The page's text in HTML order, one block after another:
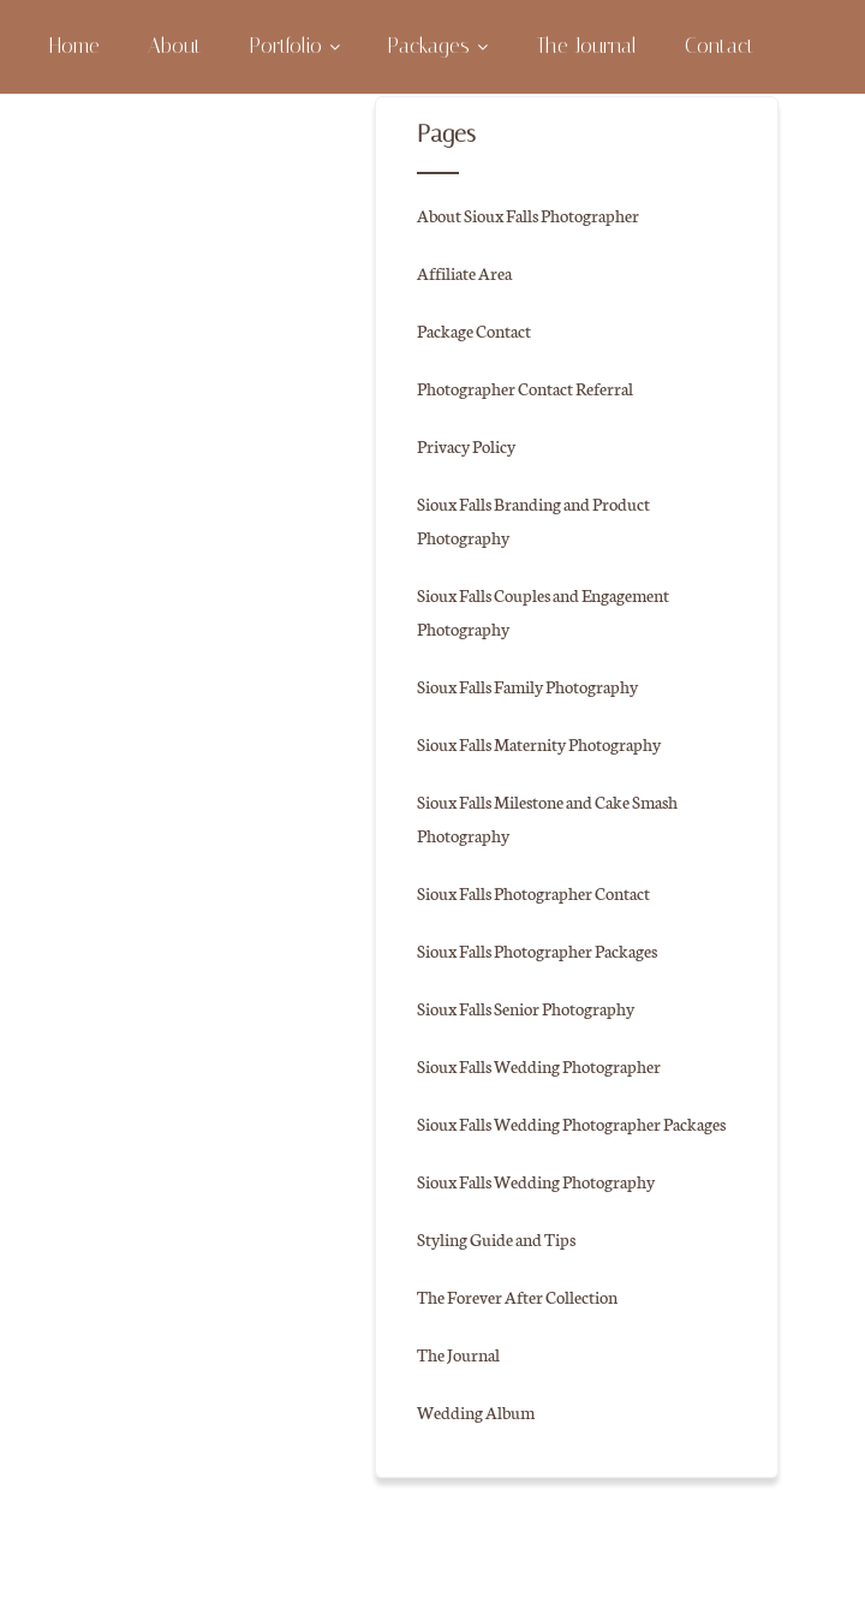
Home About Portfolio Packages The Journal Contact
Pages
About Sioux Falls Photographer
Affiliate Area
Package Contact
Photographer Contact Referral
Privacy Policy
Sioux Falls Branding and Product
Photography
Sioux Falls Couples and Engagement
Photography
Sioux Falls Family Photography
Sioux Falls Maternity Photography
Sioux Falls Milestone and Cake Smash
Photography
Sioux Falls Photographer Contact
Sioux Falls Photographer Packages
Sioux Falls Senior Photography
Sioux Falls Wedding Photographer
Sioux Falls Wedding Photographer Packages
Sioux Falls Wedding Photography
Styling Guide and Tips
The Forever After Collection
The Journal
Wedding Album